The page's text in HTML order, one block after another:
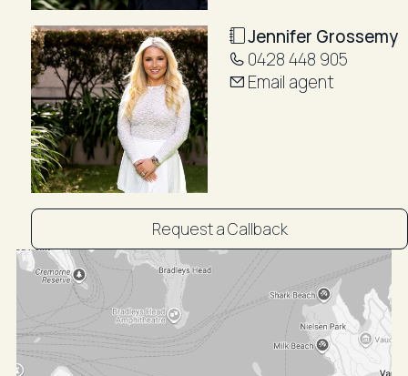
- Wraparound harbour-view terraces across two
levels
- Shared waterfront garden and swimming pool
- Double lock-up garage plus two additional
exclusive-use car spaces
- Direct harbour access
- Moments to Redleaf Pool, Seven Shillings Beach,
and Double Bay Village
- Private lift entry directly into the residence foyer
Additional Features:
- High ceilings with exposed beams
- Plantation shutters throughout
- Air conditioning
- Powder room and two separate laundries
- Excellent storage throughout
Jennifer Grossemy
0428 448 905
Email agent
Request a Callback